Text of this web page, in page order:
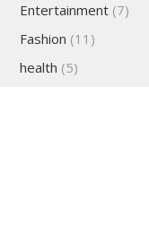
Entertainment(7)
Fashion (11)
health (5)